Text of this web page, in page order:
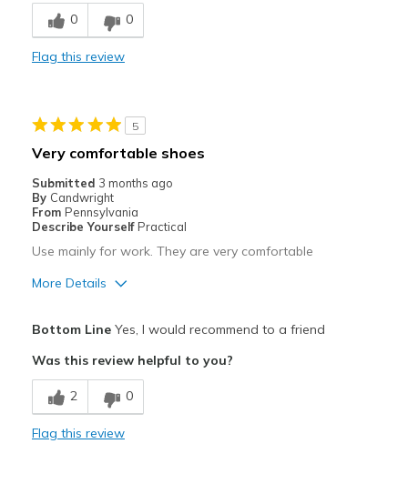
Best for
Casual Wear
Width
Sizing
Feels true to size
0 0
Flag this review
5
Very comfortable shoes
Submitted 3 months ago
By Candwright
From Pennsylvania
Describe Yourself Practical
Use mainly for work. They are very comfortable
More Details
Comfortable
Stylish
Bottom LineYes, I would recommend to a friend
Was this review helpful to you?
2 0
Flag this review